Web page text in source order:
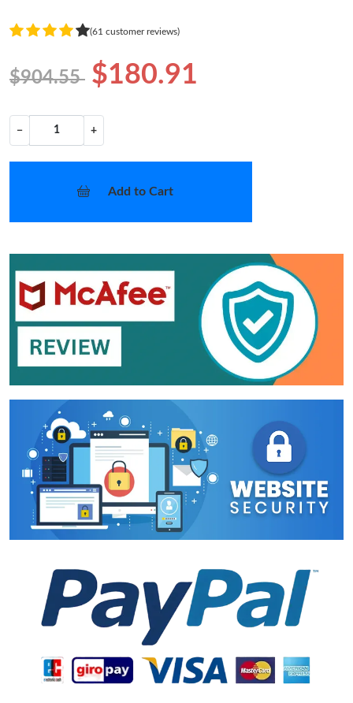
(61 customer reviews)
$904.55 $180.91
− +
Add to Cart